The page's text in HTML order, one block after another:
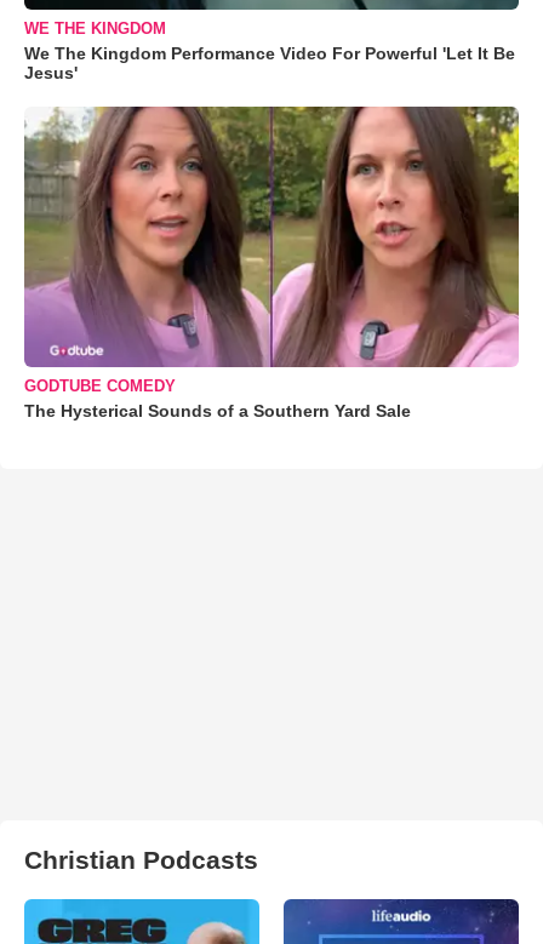
WE THE KINGDOM
We The Kingdom Performance Video For Powerful 'Let It Be
Jesus'
GODTUBE COMEDY
The Hysterical Sounds of a Southern Yard Sale
Christian Podcasts